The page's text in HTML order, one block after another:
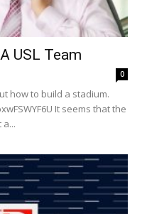
USL Team
0
how to build a stadium.
It seems that the